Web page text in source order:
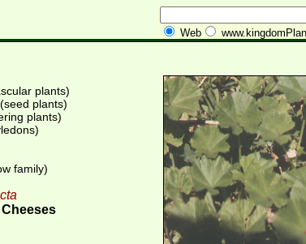
Web
plants)
(seed plants)
plants)
family)